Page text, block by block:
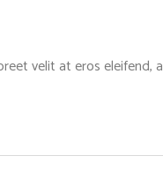
velit at eros eleifend, a